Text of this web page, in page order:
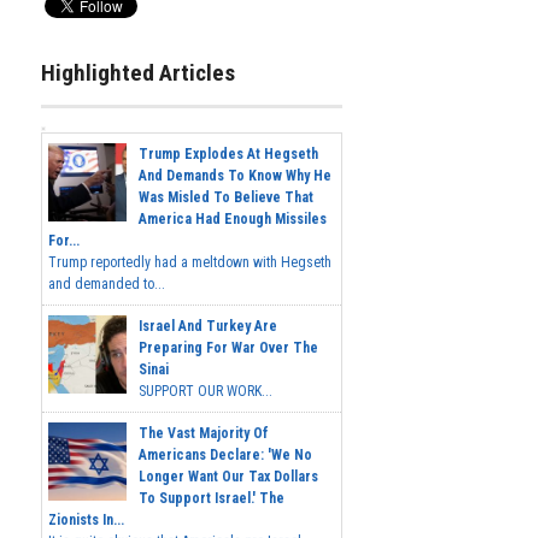
Highlighted Articles
Trump Explodes At Hegseth
And Demands To Know Why He
Was Misled To Believe That
America Had Enough Missiles
For...
Trump reportedly had a meltdown with Hegseth
and demanded to...
Israel And Turkey Are
Preparing For War Over The
Sinai
SUPPORT OUR WORK...
The Vast Majority Of
Americans Declare: 'We No
Longer Want Our Tax Dollars
To Support Israel.' The
Zionists In...